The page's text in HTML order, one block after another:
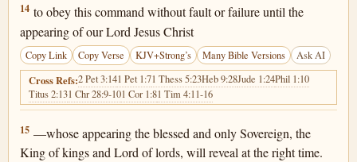
1 Timothy 6:14
14 to obey this command without fault or failure until the
appearing of our Lord Jesus Christ
Copy Link Copy Verse KJV+Strong’s Many Bible Versions Ask AI
Cross Refs:2 Pet 3:141 Pet 1:71 Thess 5:23Heb 9:28Jude 1:24Phil 1:10
Titus 2:131 Chr 28:9-101 Cor 1:81 Tim 4:11-16
1 Timothy 6:15
15 —whose appearing the blessed and only Sovereign, the
King of kings and Lord of lords, will reveal at the right time.